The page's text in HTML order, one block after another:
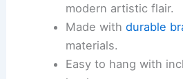
modern artistic flair.
Made with durable
materials.
Easy to hang with